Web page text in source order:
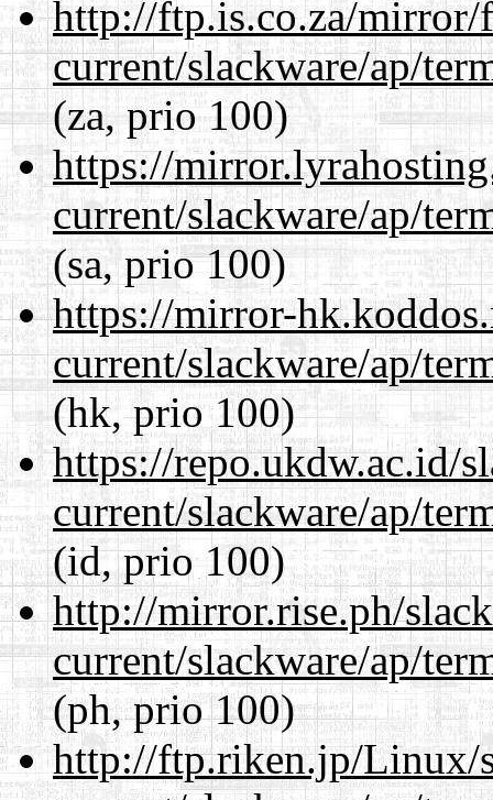
http://ftp.is.co.za/mirror/
current/slackware/ap/
(za, prio 100)
https://
current/slackware/ap/
(sa, prio 100)
https://mirror-
current/slackware/ap/
(hk, prio 100)
https://repo.ukdw.ac.id/
current/slackware/ap/
(id, prio 100)
http://mirror.rise.ph/
current/slackware/ap/
(ph, prio 100)
http://ftp.riken.jp/Linux/